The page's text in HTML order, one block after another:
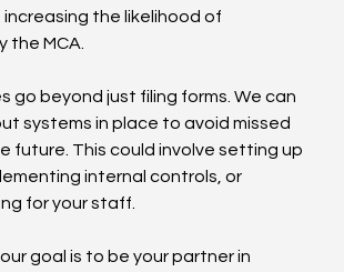
the likelihood of
MCA.
go beyond just filing forms. We can
systems in place to avoid missed
future. This could involve setting up
internal controls, or
for your staff.
goal is to be your partner in